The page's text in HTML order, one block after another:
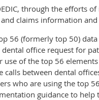
through the efforts
claims information
56 (formerly top 50)
dental office request for
use of the top 56
calls between dental
who are using the top
guidance to